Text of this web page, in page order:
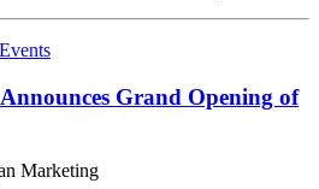
Events
Grand Opening of
Marketing